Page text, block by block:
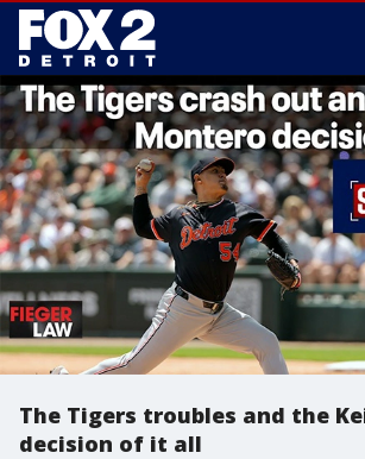
The Tigers troubles and the
decision of it all